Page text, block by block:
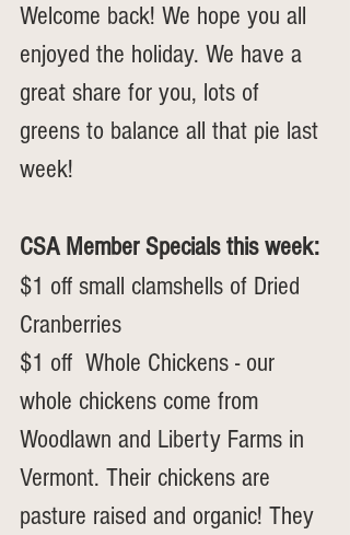
Welcome back! We hope you all
enjoyed the holiday. We have a
great share for you, lots of
greens to balance all that pie last
week!
CSA Member Specials this week:
$1 off small clamshells of Dried
Cranberries
$1 off  Whole Chickens - our
whole chickens come from
Woodlawn and Liberty Farms in
Vermont. Their chickens are
pasture raised and organic! They